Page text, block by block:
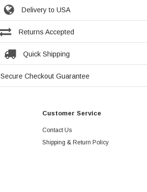
Delivery to USA
Returns Accepted
Quick Shipping
Secure Checkout Guarantee
Customer Service
Contact Us
Shipping & Return Policy